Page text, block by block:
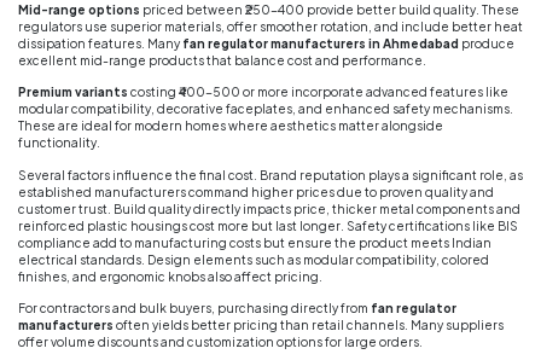
Mid-range options priced between ₹250-400 provide better build quality. These
regulators use superior materials, offer smoother rotation, and include better heat
dissipation features. Many fan regulator manufacturers in Ahmedabad produce
excellent mid-range products that balance cost and performance.
Premium variants costing ₹400-500 or more incorporate advanced features like
modular compatibility, decorative faceplates, and enhanced safety mechanisms.
These are ideal for modern homes where aesthetics matter alongside
functionality.
Several factors influence the final cost. Brand reputation plays a significant role, as
established manufacturers command higher prices due to proven quality and
customer trust. Build quality directly impacts price, thicker metal components and
reinforced plastic housings cost more but last longer. Safety certifications like BIS
compliance add to manufacturing costs but ensure the product meets Indian
electrical standards. Design elements such as modular compatibility, colored
finishes, and ergonomic knobs also affect pricing.
For contractors and bulk buyers, purchasing directly from fan regulator
manufacturers often yields better pricing than retail channels. Many suppliers
offer volume discounts and customization options for large orders.